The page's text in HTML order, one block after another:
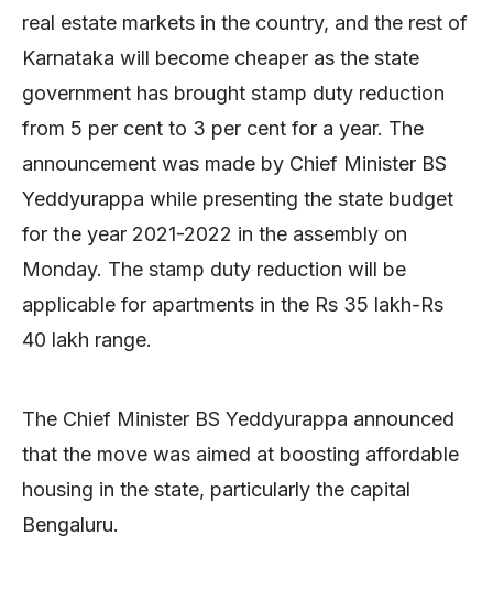
real estate markets in the country, and the rest of
Karnataka will become cheaper as the state
government has brought stamp duty reduction
from 5 per cent to 3 per cent for a year. The
announcement was made by Chief Minister BS
Yeddyurappa while presenting the state budget
for the year 2021-2022 in the assembly on
Monday. The stamp duty reduction will be
applicable for apartments in the Rs 35 lakh-Rs
40 lakh range.
The Chief Minister BS Yeddyurappa announced
that the move was aimed at boosting affordable
housing in the state, particularly the capital
Bengaluru.